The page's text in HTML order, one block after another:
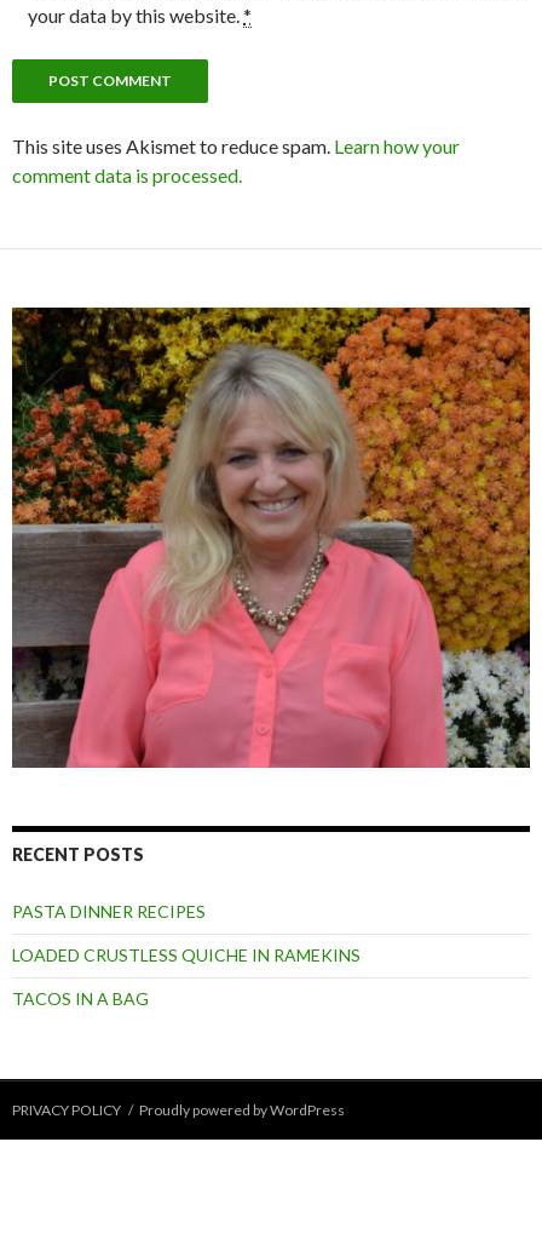
your data by this website.*
This site uses Akismet to reduce spam. Learn how your
comment data is processed.
RECENT POSTS
PASTA DINNER RECIPES
LOADED CRUSTLESS QUICHE IN RAMEKINS
TACOS IN A BAG
PRIVACY POLICY Proudly powered by WordPress